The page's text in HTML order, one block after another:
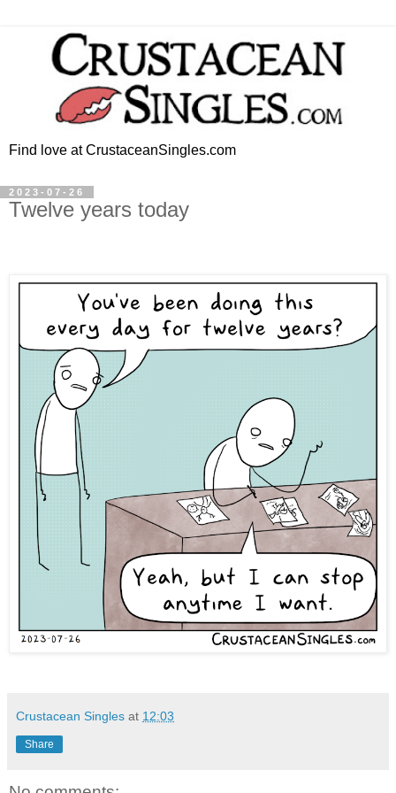
Find love at CrustaceanSingles.com
2023-07-26
Twelve years today
Crustacean Singles at 12:03
Share